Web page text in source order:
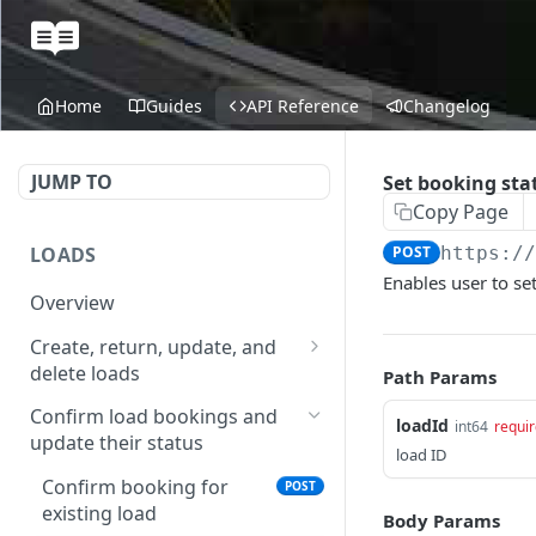
Home Guides API Reference Changelog
JUMP TO
LOADS
Overview
Create, return, update, and
delete loads
Create a load
Get loads in a given time
range
Get load
Confirm load bookings and
update their status
Confirm booking for
existing load
POST
Set booking
Copy Page
POST https://
Enables user to
Path Params
loadId int64
load ID
Body Params